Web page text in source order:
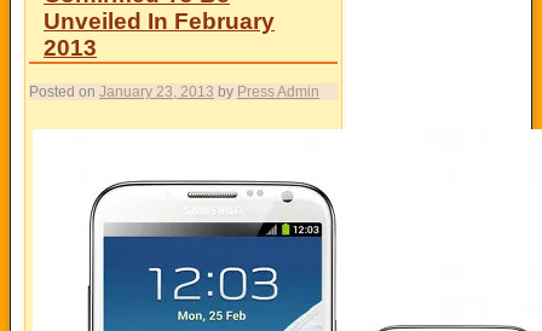
Unveiled In February
2013
Posted on January 23, 2013 by Press Admin